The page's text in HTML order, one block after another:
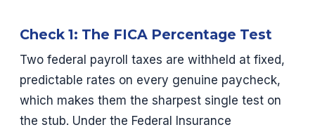
Check 1: The FICA Percentage Test
Two federal payroll taxes are withheld at fixed,
predictable rates on every genuine paycheck,
which makes them the sharpest single test on
the stub. Under the Federal Insurance